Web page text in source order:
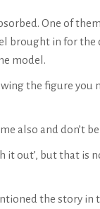
One of
brought in for
model.
the figure
also and don’t
it out’, but that
the story in